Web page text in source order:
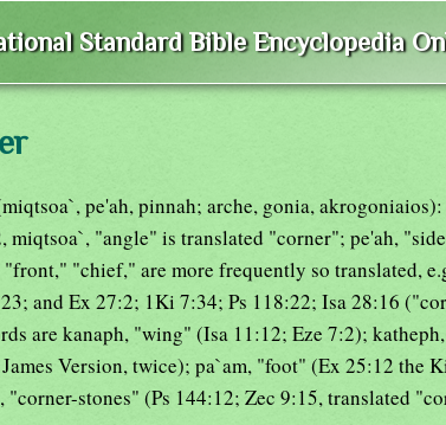
Standard Bible Encyclopedia
pe'ah, pinnah; arche, gonia,
miqtsoa`, "angle" is translated "corner"; pe'ah,
"chief," are more frequently so translated,
and Ex 27:2; 1Ki 7:34; Ps 118:22; Isa 28:16
are kanaph, "wing" (Isa 11:12; Eze 7:2);
Version, twice); pa`am, "foot" (Ex 25:12 the
"corner-stones" (Ps 144:12; Zec 9:15, translated